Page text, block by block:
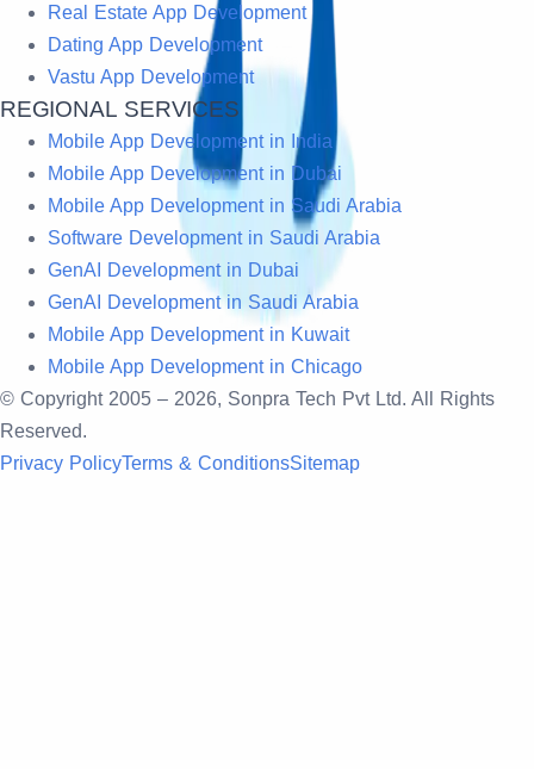
Real Estate App Development
Dating App Development
Vastu App Development
REGIONAL SERVICES
Mobile App Development in India
Mobile App Development in Dubai
Mobile App Development in Saudi Arabia
Software Development in Saudi Arabia
GenAI Development in Dubai
GenAI Development in Saudi Arabia
Mobile App Development in Kuwait
Mobile App Development in Chicago
© Copyright 2005 – 2026, Sonpra Tech Pvt Ltd. All Rights
Reserved.
Privacy PolicyTerms & ConditionsSitemap